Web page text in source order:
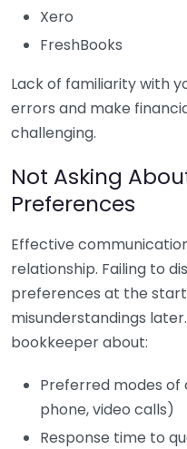
Xero
FreshBooks
Lack of familiarity with
errors and make
challenging.
Not Asking
Preferences
Effective
relationship. Failing to
preferences at the
misunderstandings
bookkeeper about:
Preferred modes
phone, video calls)
Response time to